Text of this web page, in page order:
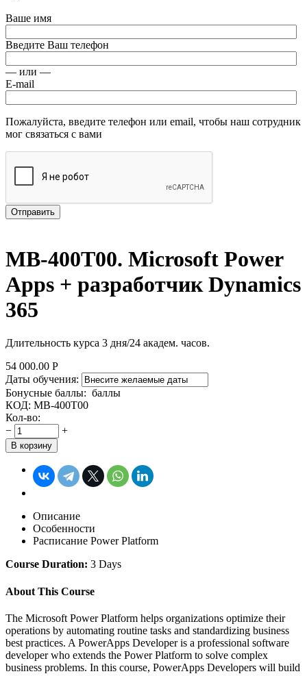
Ваше имя
Введите Ваш телефон
— или —
E-mail
Пожалуйста, введите телефон или email, чтобы наш сотрудник
мог связаться с вами
Отправить
MB-400T00. Microsoft Power
Apps + разработчик Dynamics
365
Длительность курса 3 дня/24 академ. часов.
54 000.00 Р
Даты обучения:
Бонусные баллы: баллы
КОД: MB-400T00
Кол-во:
−
+
В корзину
Описание
Особенности
Расписание Power Platform
Course Duration: 3 Days
About This Course
The Microsoft Power Platform helps organizations optimize their
operations by automating routine tasks and standardizing business
best practices. A PowerApps Developer is a professional software
developer who extends the Power Platform to solve complex
business problems. In this course, PowerApps Developers will build